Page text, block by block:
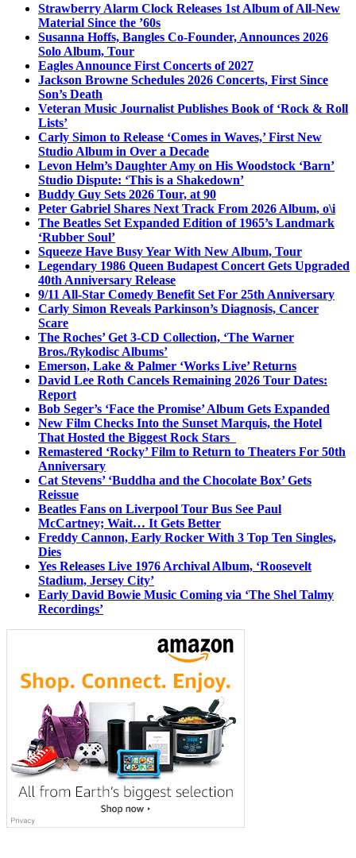
Strawberry Alarm Clock Releases 1st Album of All-New
Material Since the ’60s
Susanna Hoffs, Bangles Co-Founder, Announces 2026
Solo Album, Tour
Eagles Announce First Concerts of 2027
Jackson Browne Schedules 2026 Concerts, First Since
Son’s Death
Veteran Music Journalist Publishes Book of ‘Rock & Roll
Lists’
Carly Simon to Release ‘Comes in Waves,’ First New
Studio Album in Over a Decade
Levon Helm’s Daughter Amy on His Woodstock ‘Barn’
Studio Dispute: ‘This is a Shakedown’
Buddy Guy Sets 2026 Tour, at 90
Peter Gabriel Shares Next Track From 2026 Album, o\i
The Beatles Set Expanded Edition of 1965’s Landmark
‘Rubber Soul’
Squeeze Have Busy Year With New Album, Tour
Legendary 1986 Queen Budapest Concert Gets Upgraded
40th Anniversary Release
9/11 All-Star Comedy Benefit Set For 25th Anniversary
Carly Simon Reveals Parkinson’s Diagnosis, Cancer
Scare
The Roches’ Get 3-CD Collection, ‘The Warner
Bros./Rykodisc Albums’
Emerson, Lake & Palmer ‘Works Live’ Returns
David Lee Roth Cancels Remaining 2026 Tour Dates:
Report
Bob Seger’s ‘Face the Promise’ Album Gets Expanded
New Film Checks Into the Sunset Marquis, the Hotel
That Hosted the Biggest Rock Stars
Remastered ‘Rocky’ Film to Return to Theaters For 50th
Anniversary
Cat Stevens’ ‘Buddha and the Chocolate Box’ Gets
Reissue
Beatles Fans on Liverpool Tour Bus See Paul
McCartney; Wait… It Gets Better
Freddy Cannon, Early Rocker With 3 Top Ten Singles,
Dies
Yes Releases Live 1976 Archival Album, ‘Roosevelt
Stadium, Jersey City’
Early David Bowie Music Coming via ‘The Shel Talmy
Recordings’